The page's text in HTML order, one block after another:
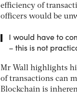
efficiency of
officers would be
I would have to
– this is not
Mr Wall highlights
of transactions can
Blockchain is